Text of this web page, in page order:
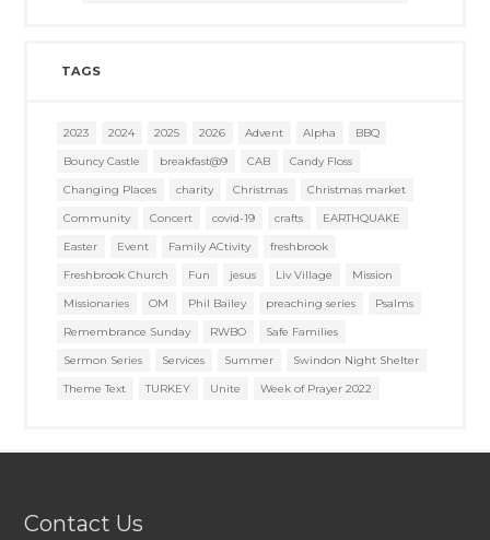
TAGS
2023 2024 2025 2026 Advent Alpha
BBQ
Bouncy Castle
breakfast@9 CAB
Candy Floss
Changing Places
charity Christmas
Christmas market
Community
Concert covid-19 crafts
EARTHQUAKE
Easter
Event Family ACtivity
freshbrook
Freshbrook Church
Fun jesus Liv Village
Mission
Missionaries
OM Phil Bailey preaching series
Psalms
Remembrance Sunday
RWBO
Safe Families
Sermon Series
Services Summer
Swindon Night Shelter
Theme Text
TURKEY Unite Week of Prayer 2022
Contact Us